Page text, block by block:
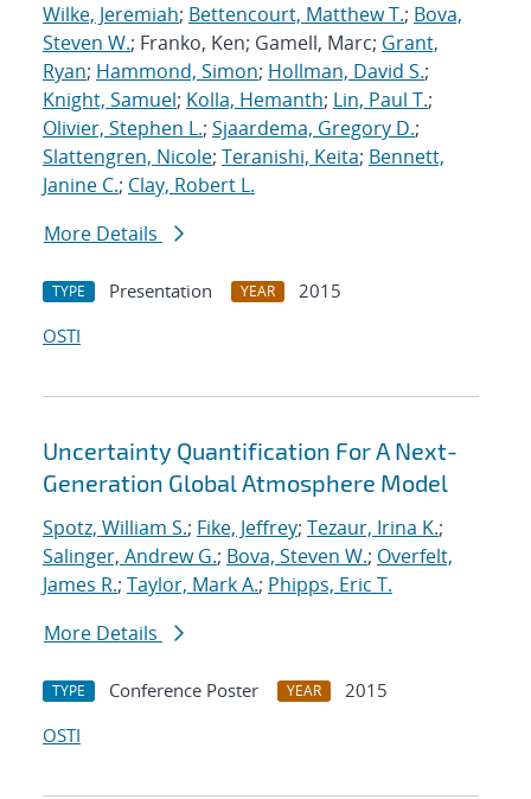
Wilke, Jeremiah; Bettencourt, Matthew T.; Bova,
Steven W.; Franko, Ken; Gamell, Marc; Grant,
Ryan; Hammond, Simon; Hollman, David S.;
Knight, Samuel; Kolla, Hemanth; Lin, Paul T.;
Olivier, Stephen L.; Sjaardema, Gregory D.;
Slattengren, Nicole; Teranishi, Keita; Bennett,
Janine C.; Clay, Robert L.
More Details
TYPE Presentation YEAR
2015
OSTI
Uncertainty Quantification For A Next-
Generation Global Atmosphere Model
Spotz, William S.; Fike, Jeffrey; Tezaur, Irina K.;
Salinger, Andrew G.; Bova, Steven W.; Overfelt,
James R.; Taylor, Mark A.; Phipps, Eric T.
More Details
TYPE Conference Poster YEAR
2015
OSTI